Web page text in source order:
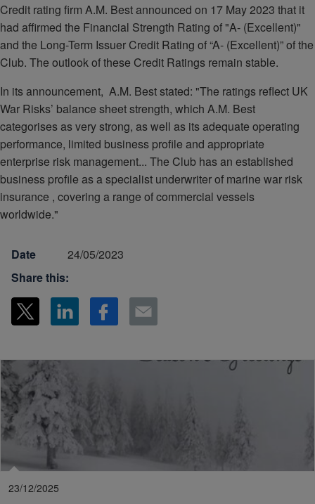
Credit rating firm A.M. Best announced on 17 May 2023 that it
had affirmed the Financial Strength Rating of "A- (Excellent)"
and the Long-Term Issuer Credit Rating of “A- (Excellent)” of the
Club. The outlook of these Credit Ratings remain stable.
In its announcement, A.M. Best stated: "The ratings reflect UK
War Risks’ balance sheet strength, which A.M. Best
categorises as very strong, as well as its adequate operating
performance, limited business profile and appropriate
enterprise risk management... The Club has an established
business profile as a specialist underwriter of marine war risk
insurance , covering a range of commercial vessels
worldwide."
Date
24/05/2023
Share this:
23/12/2025